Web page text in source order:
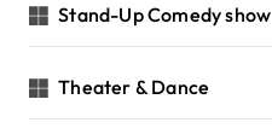
Stand-Up Comedy show
Theater & Dance